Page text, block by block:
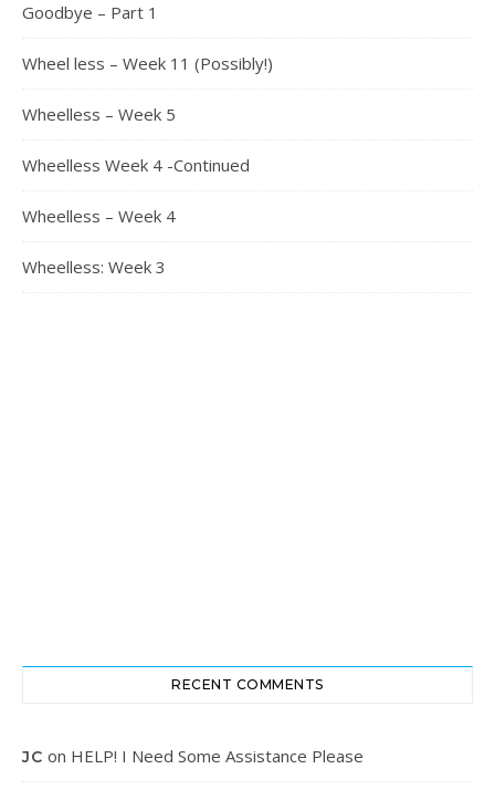
Goodbye – Part 1
Wheel less – Week 11 (Possibly!)
Wheelless – Week 5
Wheelless Week 4 -Continued
Wheelless – Week 4
Wheelless: Week 3
RECENT COMMENTS
JC on HELP! I Need Some Assistance Please